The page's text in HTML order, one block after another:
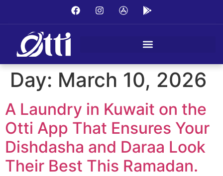
Day: March 10, 2026
A Laundry in Kuwait on the
Otti App That Ensures Your
Dishdasha and Daraa Look
Their Best This Ramadan.